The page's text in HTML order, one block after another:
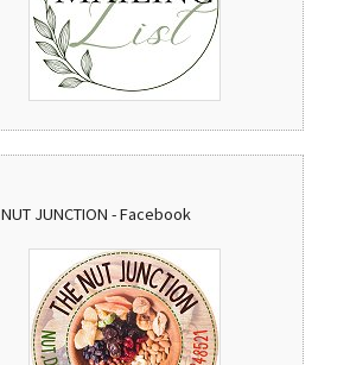
NUT JUNCTION - Facebook